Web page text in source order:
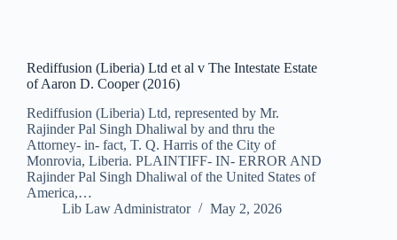
Rediffusion (Liberia) Ltd et al v The Intestate Estate
of Aaron D. Cooper (2016)
Rediffusion (Liberia) Ltd, represented by Mr.
Rajinder Pal Singh Dhaliwal by and thru the
Attorney- in- fact, T. Q. Harris of the City of
Monrovia, Liberia. PLAINTIFF- IN- ERROR AND
Rajinder Pal Singh Dhaliwal of the United States of
America,…
Lib Law Administrator
May 2, 2026